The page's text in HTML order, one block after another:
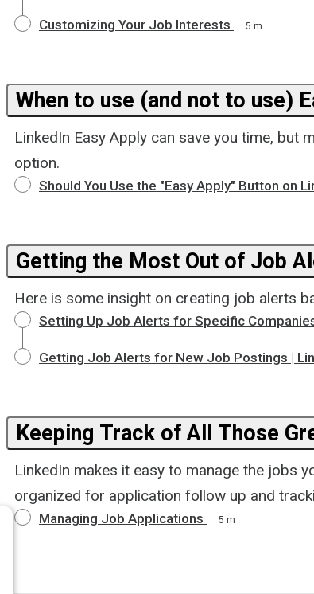
Customizing Your Job Interests 5 m
When to use (and not to use)
LinkedIn Easy Apply can save you time, but
option.
Should You Use the "Easy Apply" Button on
Getting the Most Out of Job
Here is some insight on creating job alerts
Setting Up Job Alerts for Specific
Getting Job Alerts for New Job Postings |
Keeping Track of All Those
LinkedIn makes it easy to manage the jobs
organized for application follow up and
Managing Job Applications 5 m